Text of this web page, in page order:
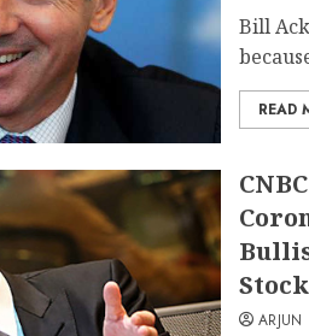
Bill
READ
ARJUN